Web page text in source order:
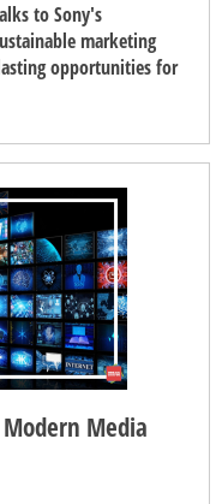
to Sony's
marketing
opportunities for
Media